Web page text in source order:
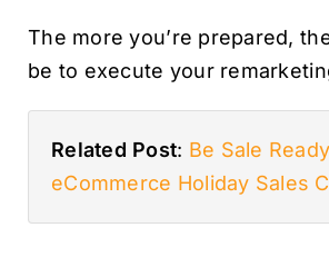
The more you’re prepared,
be to execute your
Related Post: Be Sale
eCommerce Holiday Sales